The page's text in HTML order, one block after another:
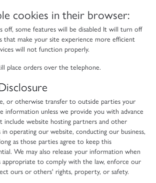
cookies in their browser:
off, some features will be disabled It will turn off
that make your site experience more efficient
will not function properly.
place orders over the telephone.
or otherwise transfer to outside parties your
information unless we provide you with advance
include website hosting partners and other
in operating our website, conducting our business,
as those parties agree to keep this
We may also release your information when
appropriate to comply with the law, enforce our
ours or others' rights, property, or safety.